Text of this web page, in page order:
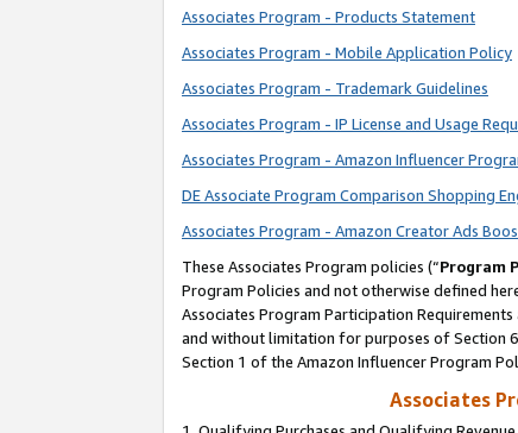
Associates Program - Products Statement
Associates Program - Mobile Application Policy
Associates Program - Trademark Guidelines
Associates Program - IP License and Usage
Associates Program - Amazon Influencer
DE Associate Program Comparison Shopping
Associates Program - Amazon Creator Ads
These Associates Program policies (“Program
Program Policies and not otherwise defined
Associates Program Participation
and without limitation for purposes of Section
Section 1 of the Amazon Influencer Program
Associates